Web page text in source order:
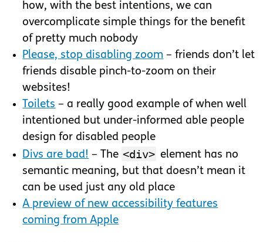
how, with the best intentions, we can
overcomplicate simple things for the benefit
of pretty much nobody
Please, stop disabling zoom – friends don’t let
friends disable pinch-to-zoom on their
websites!
Toilets – a really good example of when well
intentioned but under-informed able people
design for disabled people
Divs are bad! – The <div> element has no
semantic meaning, but that doesn’t mean it
can be used just any old place
A preview of new accessibility features
coming from Apple